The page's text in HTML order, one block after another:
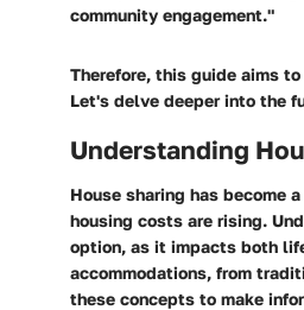
community engagement."
Therefore, this guide aims
Let's delve deeper into the
Understanding
House sharing has become
housing costs are rising.
option, as it impacts both
accommodations, from
these concepts to make